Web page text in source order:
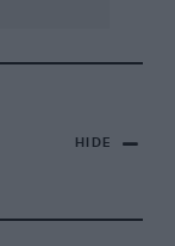
HIDE